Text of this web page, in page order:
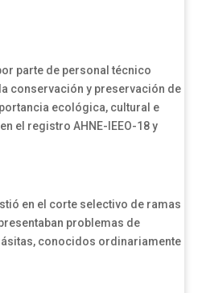
parte de personal técnico
conservación y preservación de
ecológica, cultural e
el registro AHNE-IEEO-18 y
en el corte selectivo de ramas
problemas de
conocidos ordinariamente